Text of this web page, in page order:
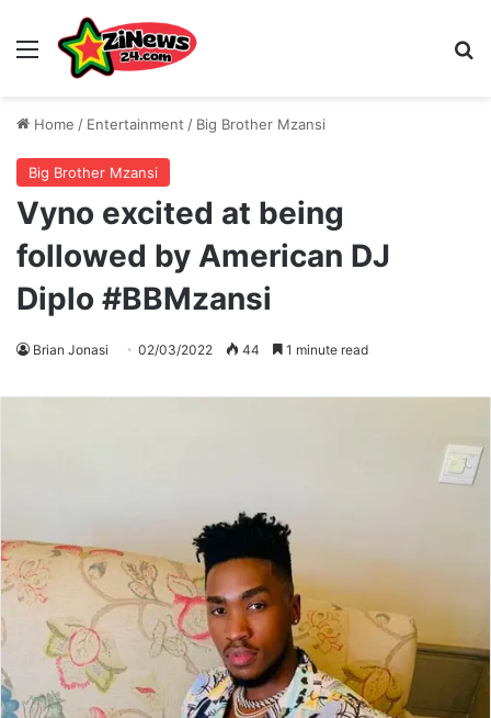
Menu
Home / Entertainment / Big Brother Mzansi
Big Brother Mzansi
Vyno excited at being
followed by American DJ
Diplo #BBMzansi
Brian Jonasi 02/03/2022 44 1 minute read